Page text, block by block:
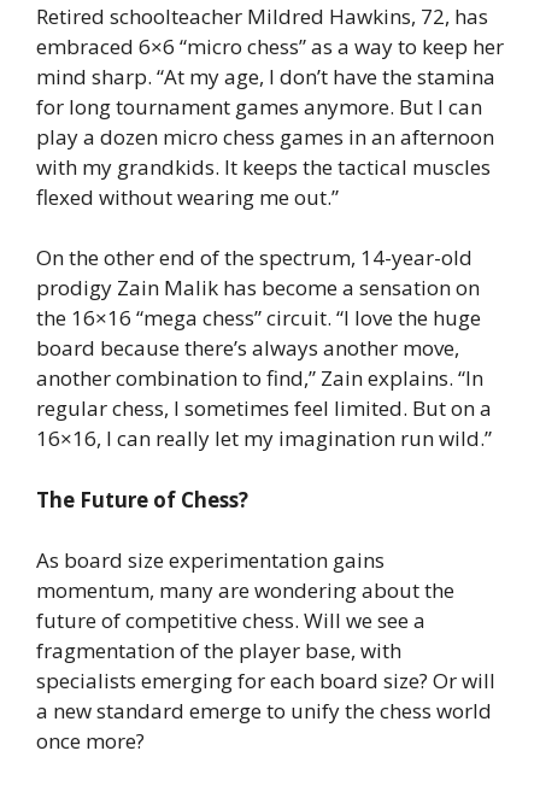
Retired schoolteacher Mildred Hawkins, 72, has
embraced 6×6 “micro chess” as a way to keep her
mind sharp. “At my age, I don’t have the stamina
for long tournament games anymore. But I can
play a dozen micro chess games in an afternoon
with my grandkids. It keeps the tactical muscles
flexed without wearing me out.”
On the other end of the spectrum, 14-year-old
prodigy Zain Malik has become a sensation on
the 16×16 “mega chess” circuit. “I love the huge
board because there’s always another move,
another combination to find,” Zain explains. “In
regular chess, I sometimes feel limited. But on a
16×16, I can really let my imagination run wild.”
The Future of Chess?
As board size experimentation gains
momentum, many are wondering about the
future of competitive chess. Will we see a
fragmentation of the player base, with
specialists emerging for each board size? Or will
a new standard emerge to unify the chess world
once more?